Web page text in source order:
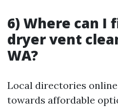
6) Where can I
dryer vent
WA?
Local directories
towards affordable